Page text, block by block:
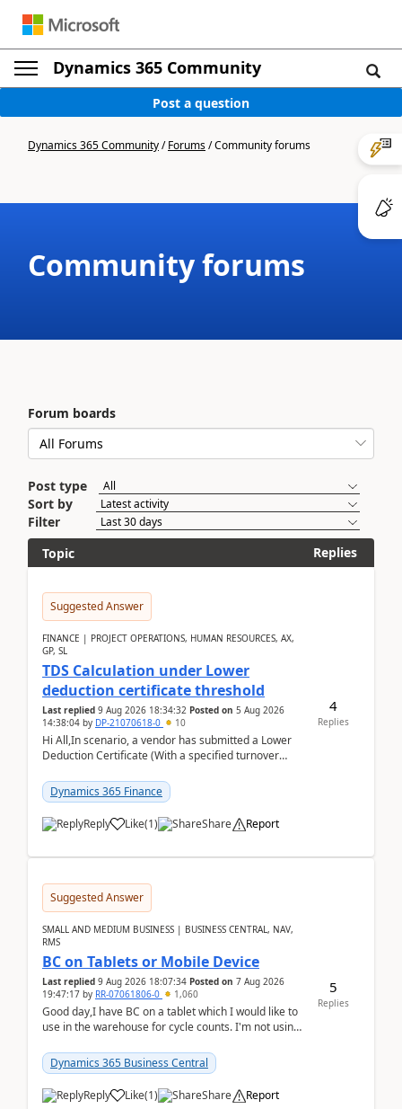
Dynamics 365 Community
Post a question
Dynamics 365 Community/Forums/Community forums
Community forums
Forum boards
Post type
Sort by
Filter
Topic
Replies
Suggested Answer
FINANCE | PROJECT OPERATIONS, HUMAN RESOURCES, AX,
GP, SL
TDS Calculation under Lower
deduction certificate threshold
Last replied 9 Aug 2026 18:34:32 Posted on 5 Aug 2026
14:38:04 by DP-21070618-0 10
Hi All,In scenario, a vendor has submitted a Lower
Deduction Certificate (With a specified turnover
Dynamics 365 Finance
Reply Like(1) Share Report
4
Replies
Suggested Answer
SMALL AND MEDIUM BUSINESS | BUSINESS CENTRAL, NAV,
RMS
BC on Tablets or Mobile Device
Last replied 9 Aug 2026 18:07:34 Posted on 7 Aug 2026
19:47:17 by RR-07061806-0 1,060
Good day,I have BC on a tablet which I would like to
use in the warehouse for cycle counts. I'm not using
Dynamics 365 Business Central
Reply Like(1) Share Report
5
Replies